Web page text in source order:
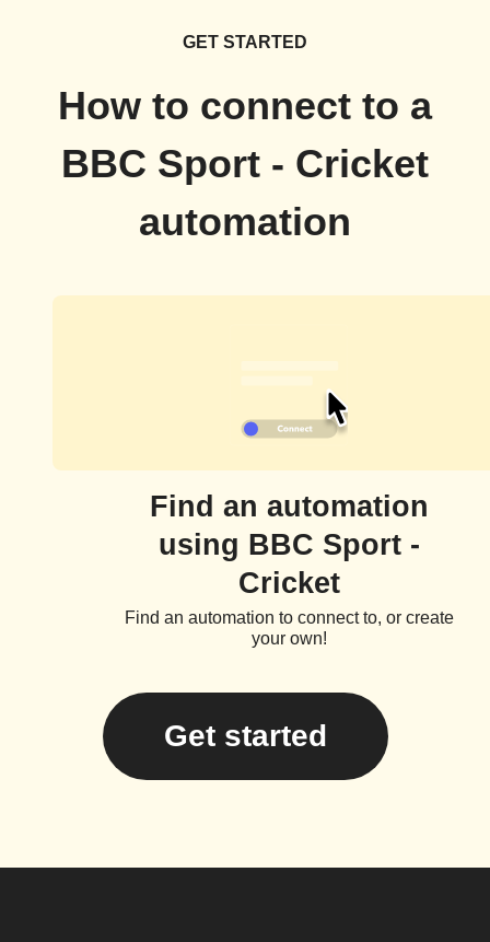
GET STARTED
How to connect to a
BBC Sport - Cricket
automation
Find an automation
using BBC Sport -
Cricket
Find an automation to connect to, or create
your own!
Get started